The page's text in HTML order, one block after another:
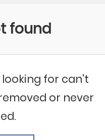
found
for can't
or never